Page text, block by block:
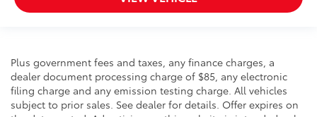
Plus government fees and taxes, any finance charges, a
dealer document processing charge of $85, any electronic
filing charge and any emission testing charge. All vehicles
subject to prior sales. See dealer for details. Offer expires on